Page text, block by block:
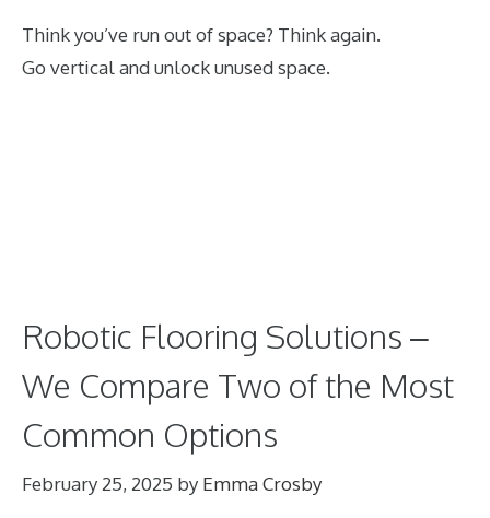
Think you’ve run out of space? Think again.
Go vertical and unlock unused space.
Robotic Flooring Solutions –
We Compare Two of the Most
Common Options
February 25, 2025 by Emma Crosby